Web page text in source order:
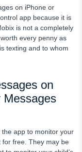
on iPhone or
app because it is
is not a completely
every penny as
is texting and to whom
on
the app to monitor your
for free. They may be